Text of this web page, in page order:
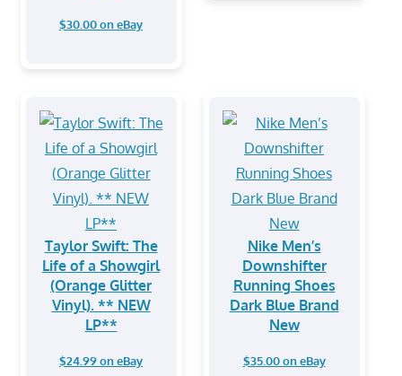
$30.00 on eBay
Taylor Swift: The
Life of a Showgirl
(Orange Glitter
Vinyl). ** NEW
LP**
$24.99 on eBay
Nike Men’s
Downshifter
Running Shoes
Dark Blue Brand
New
$35.00 on eBay